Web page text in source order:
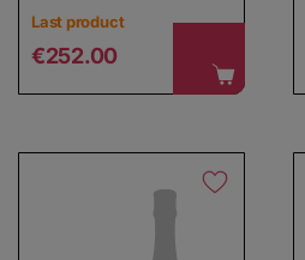
Last product
Regular price
€252.00